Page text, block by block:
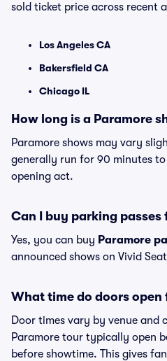
sold ticket price across recent
Los Angeles CA
Bakersfield CA
Chicago IL
How long is a Paramore
Paramore shows may vary
generally run for 90 minutes
opening act.
Can I buy parking passes
Yes, you can buy Paramore
announced shows on Vivid
What time do doors open
Door times vary by venue
Paramore tour typically open
before showtime. This gives